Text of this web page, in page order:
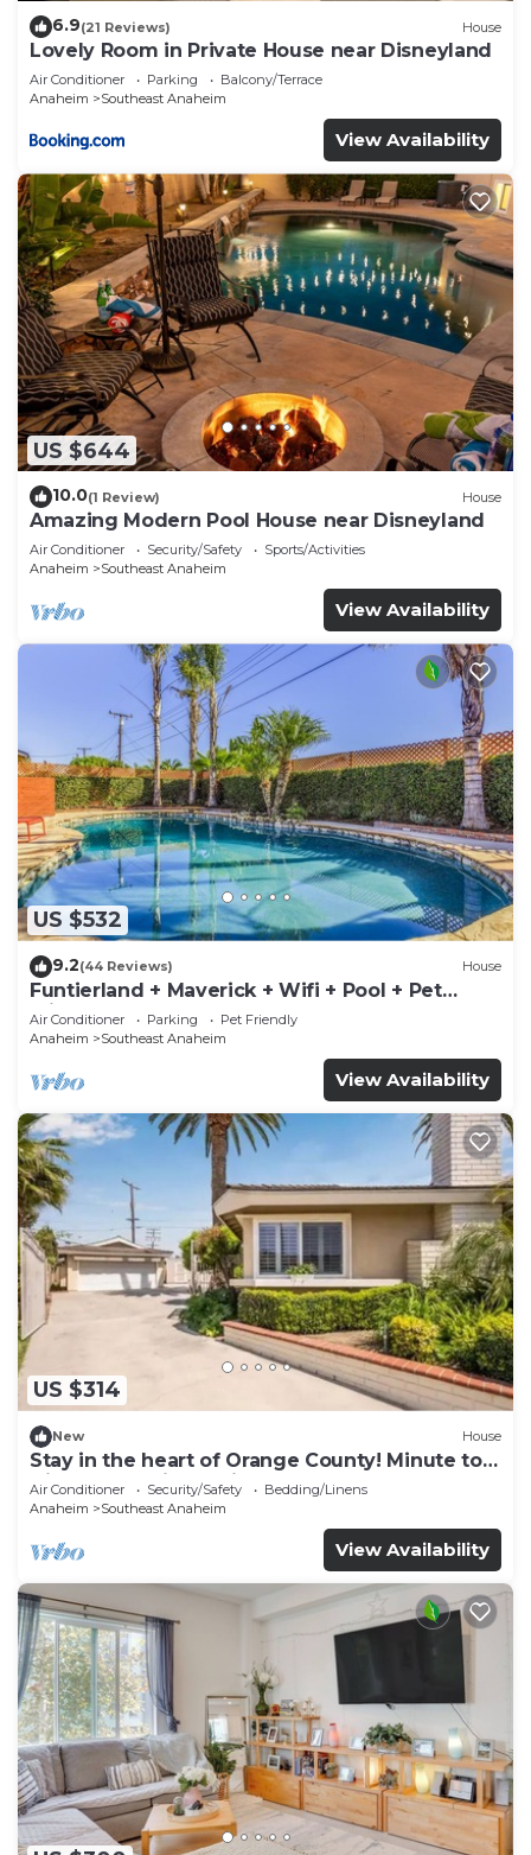
6.9(21 Reviews) House
Lovely Room in Private House near Disneyland
Air Conditioner Parking
Balcony/Terrace
Anaheim
Southeast Anaheim
View Availability
US $644
10.0(1 Review) House
Amazing Modern Pool House near Disneyland
Air Conditioner Security/Safety
Sports/Activities
Anaheim
Southeast Anaheim
View Availability
US $532
9.2(44 Reviews) House
Funtierland + Maverick + Wifi + Pool + Pet
Friendly
Air Conditioner Parking
Pet Friendly
Anaheim
Southeast Anaheim
View Availability
US $314
New House
Stay in the heart of Orange County! Minute to
Disneyland, Little Saigon
Air Conditioner Security/Safety
Bedding/Linens
Anaheim
Southeast Anaheim
View Availability